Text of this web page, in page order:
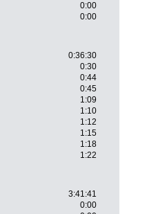
0:00
0:00
0:36:30
0:30
0:44
0:45
1:09
1:10
1:12
1:15
1:18
1:22
3:41:41
0:00